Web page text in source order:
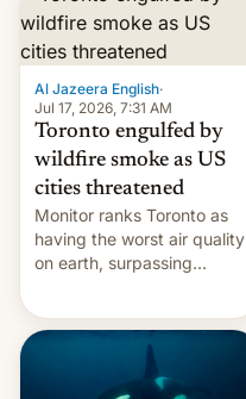
AirPods Pro. (via Cult of
Mac - Your source for the
latest Apple news, rumors,
analysis, reviews, how-tos
and deals.)
Al Jazeera English·
Jul 17, 2026, 7:31 AM
Toronto engulfed by
wildfire smoke as US
cities threatened
Monitor ranks Toronto as
having the worst air quality
on earth, surpassing